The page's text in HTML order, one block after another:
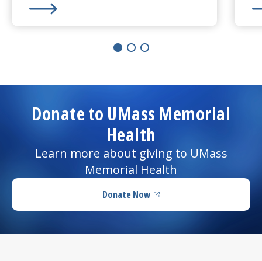
Donate to UMass Memorial
Health
Learn more about giving to UMass
Memorial Health
Donate Now(opens in a new tab)